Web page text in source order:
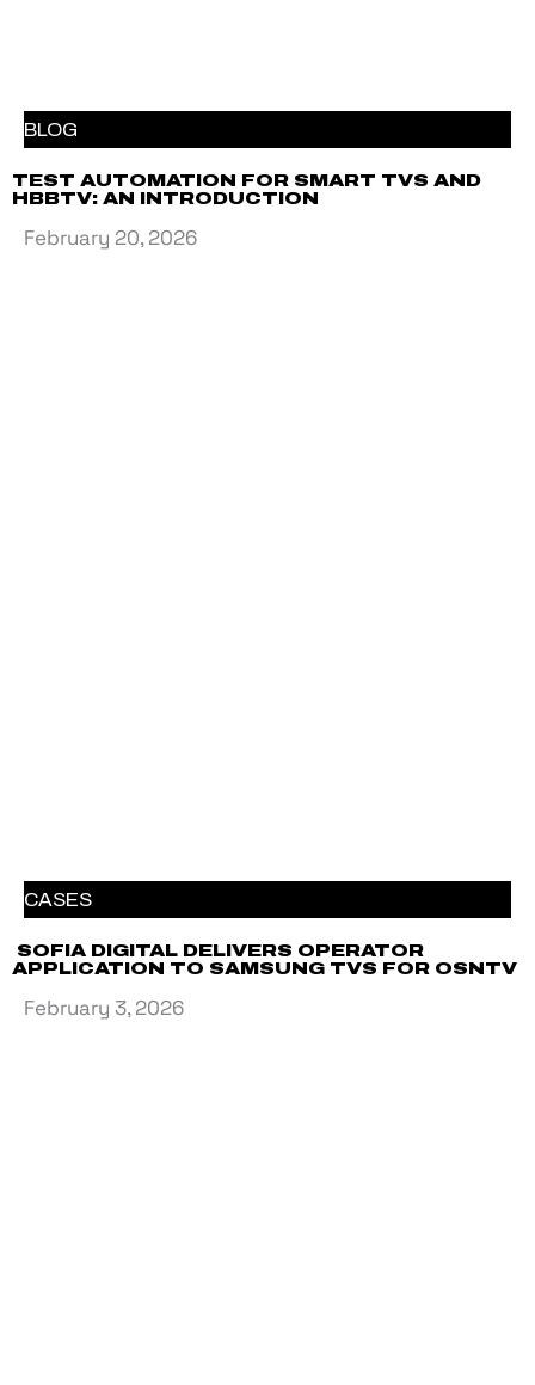
BLOG
TEST AUTOMATION FOR SMART TVS AND
HBBTV: AN INTRODUCTION
February 20, 2026
CASES
SOFIA DIGITAL DELIVERS OPERATOR
APPLICATION TO SAMSUNG TVS FOR OSNTV
February 3, 2026